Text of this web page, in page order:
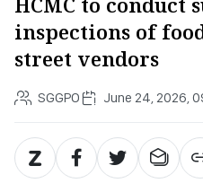
inspections of
street vendors
SGGPO June 24, 2026,